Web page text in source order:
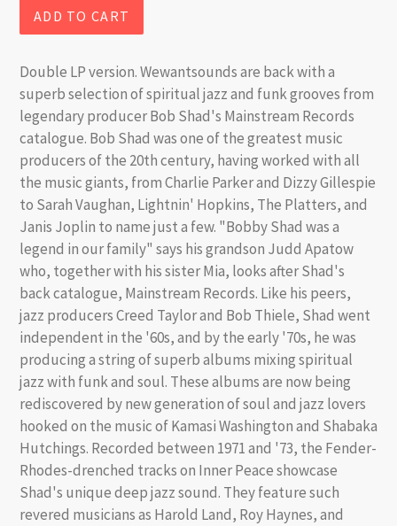
ADD TO CART
Double LP version. Wewantsounds are back with a
superb selection of spiritual jazz and funk grooves from
legendary producer Bob Shad's Mainstream Records
catalogue. Bob Shad was one of the greatest music
producers of the 20th century, having worked with all
the music giants, from Charlie Parker and Dizzy Gillespie
to Sarah Vaughan, Lightnin' Hopkins, The Platters, and
Janis Joplin to name just a few. "Bobby Shad was a
legend in our family" says his grandson Judd Apatow
who, together with his sister Mia, looks after Shad's
back catalogue, Mainstream Records. Like his peers,
jazz producers Creed Taylor and Bob Thiele, Shad went
independent in the '60s, and by the early '70s, he was
producing a string of superb albums mixing spiritual
jazz with funk and soul. These albums are now being
rediscovered by new generation of soul and jazz lovers
hooked on the music of Kamasi Washington and Shabaka
Hutchings. Recorded between 1971 and '73, the Fender-
Rhodes-drenched tracks on Inner Peace showcase
Shad's unique deep jazz sound. They feature such
revered musicians as Harold Land, Roy Haynes, and